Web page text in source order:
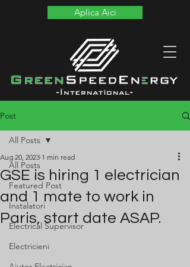
Aplica Aici
Post
All Posts
Featured Post
Instalatori
Electrical Supervisor
Electricieni
All Posts
GSE is hiring 1 electrician
and 1 mate to work in
Paris, start date ASAP.
Aug 20, 2023 1 min read